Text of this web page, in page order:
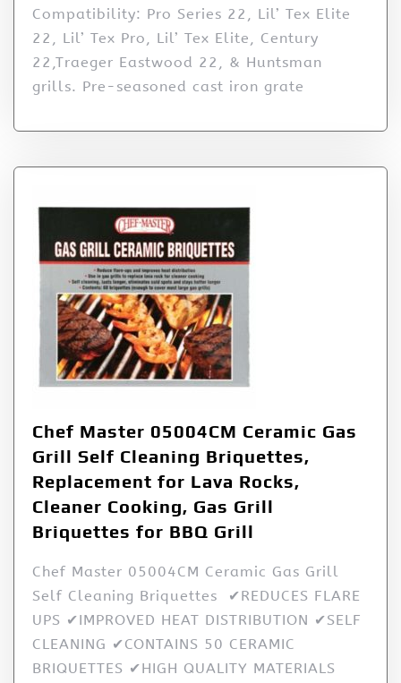
Compatibility: Pro Series 22, Lil’ Tex Elite
22, Lil’ Tex Pro, Lil’ Tex Elite, Century
22,Traeger Eastwood 22, & Huntsman
grills. Pre-seasoned cast iron grate
Chef Master 05004CM Ceramic Gas
Grill Self Cleaning Briquettes,
Replacement for Lava Rocks,
Cleaner Cooking, Gas Grill
Briquettes for BBQ Grill
Chef Master 05004CM Ceramic Gas Grill
Self Cleaning Briquettes ✔REDUCES FLARE
UPS ✔IMPROVED HEAT DISTRIBUTION ✔SELF
CLEANING ✔CONTAINS 50 CERAMIC
BRIQUETTES ✔HIGH QUALITY MATERIALS